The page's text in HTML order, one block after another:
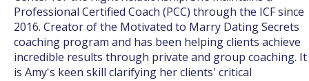
Professional Certified Coach (PCC) through the ICF since
2016. Creator of the Motivated to Marry Dating Secrets
coaching program and has been helping clients achieve
incredible results through private and group coaching. It
is Amy's keen skill clarifying her clients' critical